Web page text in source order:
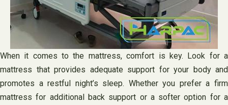
When it comes to the mattress, comfort is key. Look for a
mattress that provides adequate support for your body and
promotes a restful night’s sleep. Whether you prefer a firm
mattress for additional back support or a softer option for a